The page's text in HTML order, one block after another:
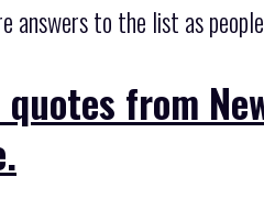
answers to the list as
from